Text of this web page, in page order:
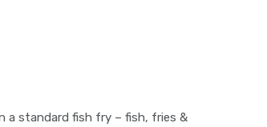
a standard fish fry – fish, fries &